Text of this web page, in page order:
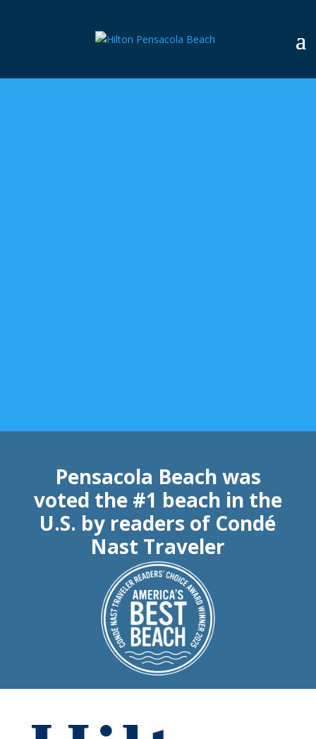
Pensacola Beach was
voted the #1 beach in the
U.S. by readers of Condé
Nast Traveler